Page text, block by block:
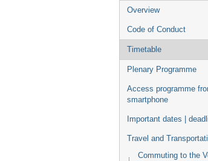
Event
menu
Overview
Code of Conduct
Timetable
Plenary Programme
Access programme
smartphone
Important dates |
Travel and
Commuting to the